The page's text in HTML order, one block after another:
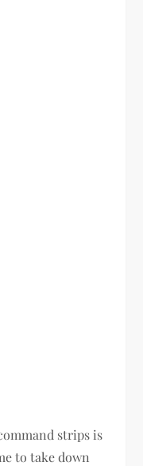
strips is
to take down